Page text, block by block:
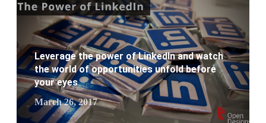
What are the benefits of having a website to your
business?
Leverage the power of LinkedIn and watch
the world of opportunities unfold before
your eyes
March 26, 2017